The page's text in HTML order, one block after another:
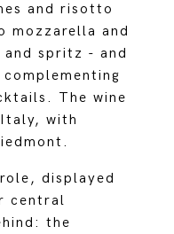
and risotto
mozzarella and
and spritz - and
The wine
with
displayed
central
the